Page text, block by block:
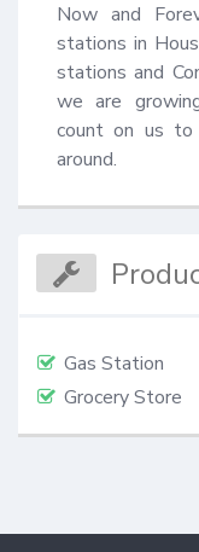
Now and
stations in
stations and
we are
count on us
around.
Gas Station
Grocery Store